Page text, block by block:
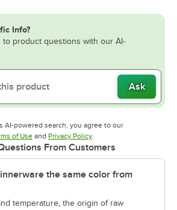
Info?
to product questions with our AI-
Ask
AI-powered search, you agree to our
of UseOpens in new tab
and Privacy PolicyOpens in new tab
.
From Customers
the same color from
temperature, the origin of raw